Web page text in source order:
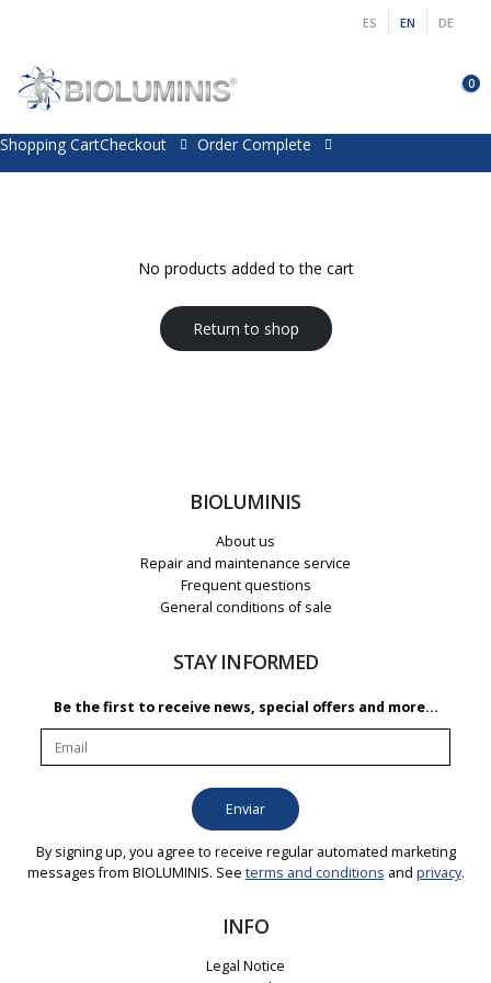
ES EN DE
0
Shopping CartCheckout Order Complete
No products added to the cart
Return to shop
BIOLUMINIS
About us
Repair and maintenance service
Frequent questions
General conditions of sale
STAY INFORMED
Be the first to receive news, special offers and more...
By signing up, you agree to receive regular automated marketing
messages from BIOLUMINIS. See terms and conditions and privacy.
INFO
Legal Notice